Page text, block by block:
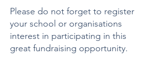
Please do not forget to register
your school or organisations
interest in participating in this
great fundraising opportunity.